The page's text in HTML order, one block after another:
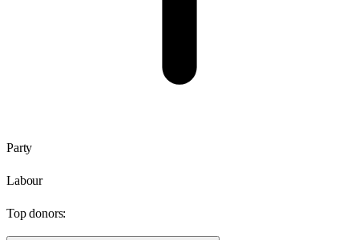
Party
Labour
Top donors: